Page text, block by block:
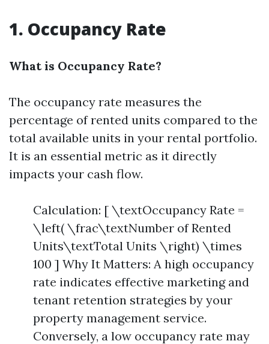
1. Occupancy Rate
What is Occupancy Rate?
The occupancy rate measures the
percentage of rented units compared to the
total available units in your rental portfolio.
It is an essential metric as it directly
impacts your cash flow.
Calculation: [ \textOccupancy Rate =
\left( \frac\textNumber of Rented
Units\textTotal Units \right) \times
100 ] Why It Matters: A high occupancy
rate indicates effective marketing and
tenant retention strategies by your
property management service.
Conversely, a low occupancy rate may